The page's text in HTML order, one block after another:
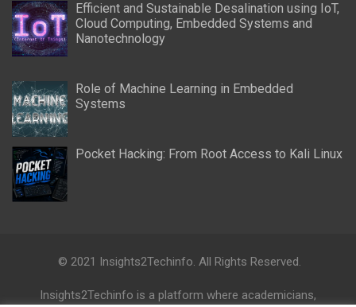
Efficient and Sustainable Desalination using IoT,
Cloud Computing, Embedded Systems and
Nanotechnology
Role of Machine Learning in Embedded
Systems
Pocket Hacking: From Root Access to Kali Linux
© 2021 Insights2Techinfo. All Rights Reserved.
Insights2Techinfo is a platform where academicians,